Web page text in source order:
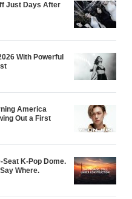
Just Days After
With Powerful
America
Out a First
K-Pop Dome.
Where.